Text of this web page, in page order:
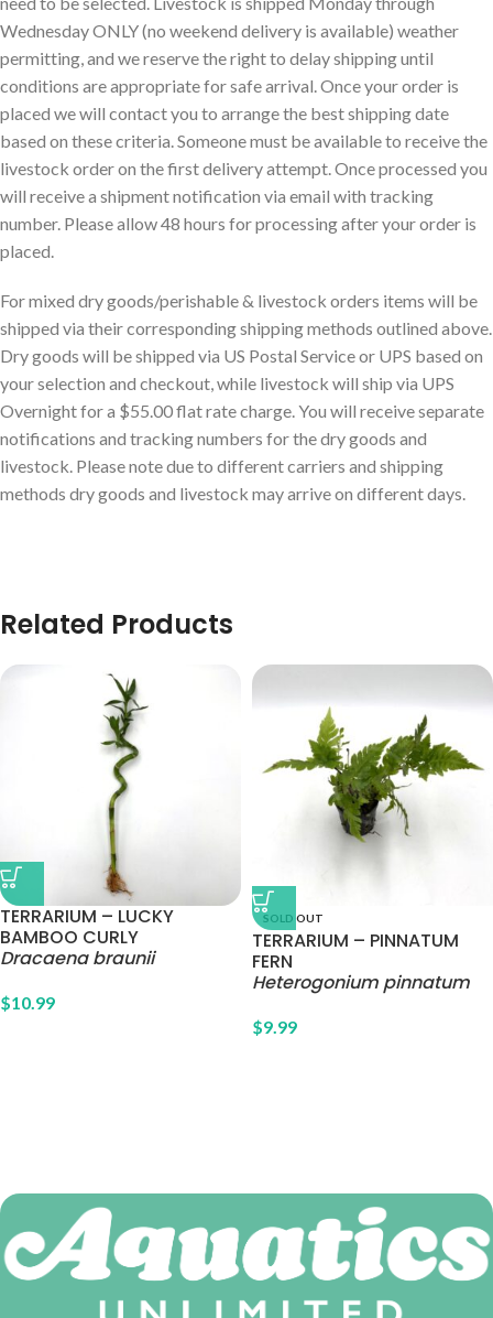
Wednesday ONLY (no weekend delivery is available) weather
permitting, and we reserve the right to delay shipping until
conditions are appropriate for safe arrival. Once your order is
placed we will contact you to arrange the best shipping date
based on these criteria. Someone must be available to receive the
livestock order on the first delivery attempt. Once processed you
will receive a shipment notification via email with tracking
number. Please allow 48 hours for processing after your order is
placed.
For mixed dry goods/perishable & livestock orders items will be
shipped via their corresponding shipping methods outlined above.
Dry goods will be shipped via US Postal Service or UPS based on
your selection and checkout, while livestock will ship via UPS
Overnight for a $55.00 flat rate charge. You will receive separate
notifications and tracking numbers for the dry goods and
livestock. Please note due to different carriers and shipping
methods dry goods and livestock may arrive on different days.
Related Products
TERRARIUM – LUCKY
BAMBOO CURLY
Dracaena braunii
$10.99
SOLD OUT
TERRARIUM – PINNATUM
FERN
Heterogonium pinnatum
$9.99